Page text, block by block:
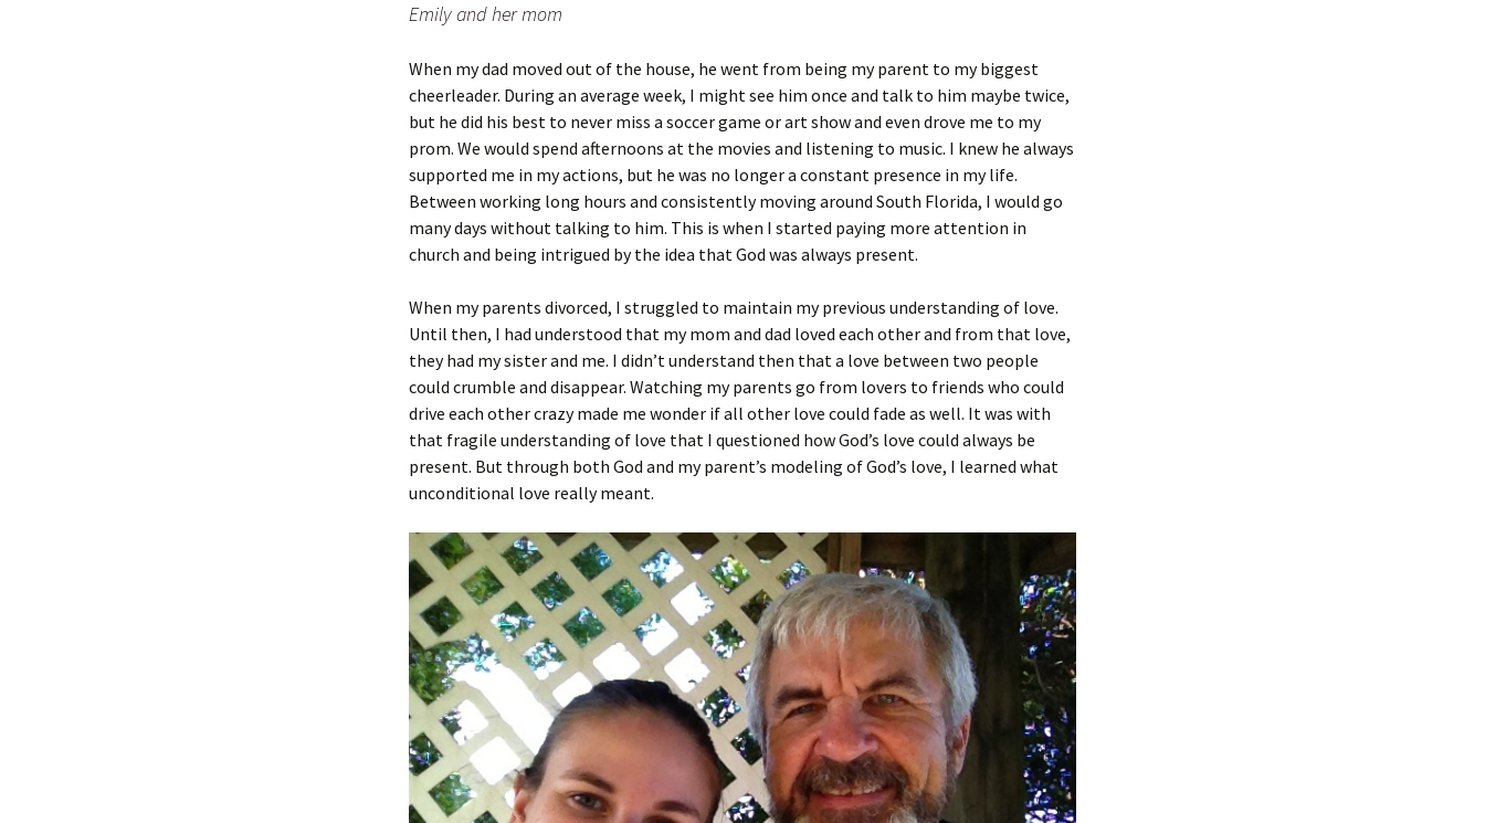
Emily and her mom
When my dad moved out of the house, he went from being my parent to my biggest
cheerleader. During an average week, I might see him once and talk to him maybe twice,
but he did his best to never miss a soccer game or art show and even drove me to my
prom. We would spend afternoons at the movies and listening to music. I knew he always
supported me in my actions, but he was no longer a constant presence in my life.
Between working long hours and consistently moving around South Florida, I would go
many days without talking to him. This is when I started paying more attention in
church and being intrigued by the idea that God was always present.
When my parents divorced, I struggled to maintain my previous understanding of love.
Until then, I had understood that my mom and dad loved each other and from that love,
they had my sister and me. I didn’t understand then that a love between two people
could crumble and disappear. Watching my parents go from lovers to friends who could
drive each other crazy made me wonder if all other love could fade as well. It was with
that fragile understanding of love that I questioned how God’s love could always be
present. But through both God and my parent’s modeling of God’s love, I learned what
unconditional love really meant.